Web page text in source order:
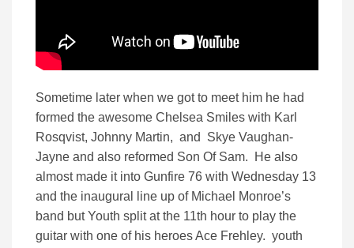
Sometime later when we got to meet him he had
formed the awesome Chelsea Smiles with Karl
Rosqvist, Johnny Martin, and Skye Vaughan-
Jayne and also reformed Son Of Sam. He also
almost made it into Gunfire 76 with Wednesday 13
and the inaugural line up of Michael Monroe’s
band but Youth split at the 11th hour to play the
guitar with one of his heroes Ace Frehley. youth